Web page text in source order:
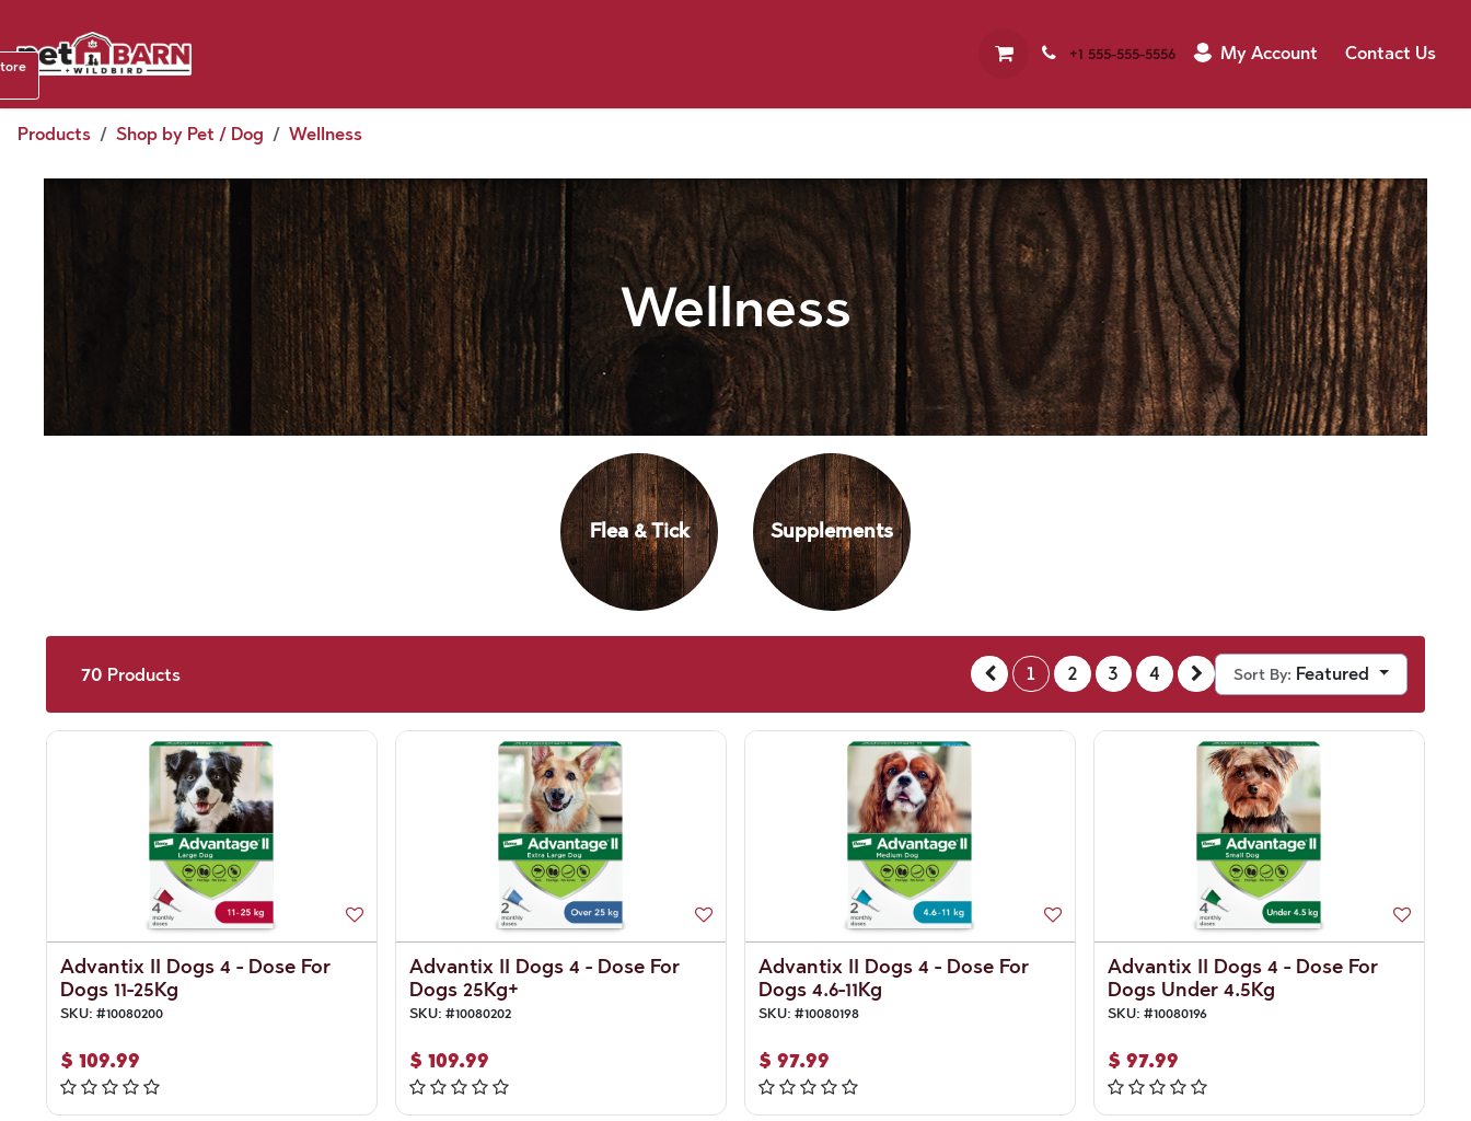
+1 555-555-5556 My Account Contact Us
Products Shop by Pet / Dog Wellness
Wellness
Flea & Tick Supplements
70 Products 1 2 3 4 Sort By: Featured
Advantix II Dogs 4 - Dose For
Dogs 11-25Kg
SKU: #10080200
$ 109.99
Advantix II Dogs 4 - Dose For
Dogs 25Kg+
SKU: #10080202
$ 109.99
Advantix II Dogs 4 - Dose For
Dogs 4.6-11Kg
SKU: #10080198
$ 97.99
Advantix II Dogs 4 - Dose For
Dogs Under 4.5Kg
SKU: #10080196
$ 97.99